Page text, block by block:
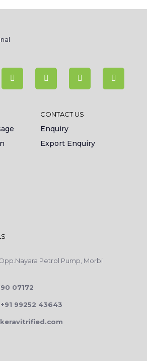
CONTACT US
Enquiry
Export Enquiry
Petrol Pump, Morbi
07172
99252 43643